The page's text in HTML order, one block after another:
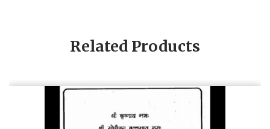
Related Products